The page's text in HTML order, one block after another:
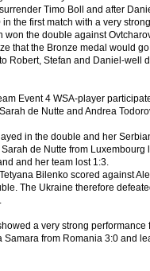
Timo Boll and after
in the first match with a very
won the double against
that the Bronze medal would
Robert, Stefan and Daniel-well
Event 4 WSA-player
de Nutte and Andrea
in the double and her
de Nutte from Luxembourg
and her team lost 1:3.
Bilenko scored against
The Ukraine therefore
a very strong performance
Samara from Romania 3:0 and